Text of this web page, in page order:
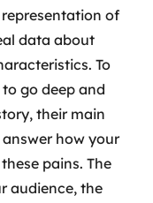
of
data about
To
go deep and
their main
how your
pains. The
audience, the